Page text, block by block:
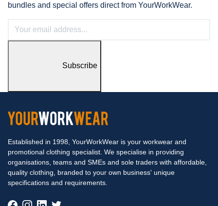
bundles and special offers direct from YourWorkWear.
Subscribe
Established in 1998, YourWorkWear is your workwear and
promotional clothing specialist. We specialise in providing
organisations, teams and SMEs and sole traders with affordable,
quality clothing, branded to your own business' unique
specifications and requirements.